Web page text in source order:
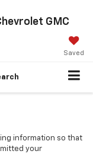
GMC
Saved
information so that
your